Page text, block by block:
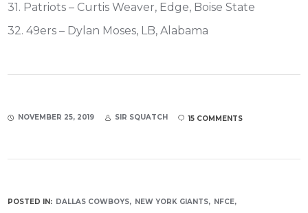
31. Patriots – Curtis Weaver, Edge, Boise State
32. 49ers – Dylan Moses, LB, Alabama
NOVEMBER 25, 2019 SIR SQUATCH 15 COMMENTS
POSTED IN: DALLAS COWBOYS NEW YORK GIANTS NFCE